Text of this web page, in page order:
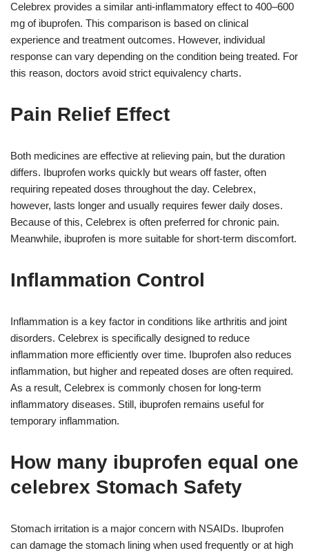
Celebrex provides a similar anti-inflammatory effect to 400–600
mg of ibuprofen. This comparison is based on clinical
experience and treatment outcomes. However, individual
response can vary depending on the condition being treated. For
this reason, doctors avoid strict equivalency charts.
Pain Relief Effect
Both medicines are effective at relieving pain, but the duration
differs. Ibuprofen works quickly but wears off faster, often
requiring repeated doses throughout the day. Celebrex,
however, lasts longer and usually requires fewer daily doses.
Because of this, Celebrex is often preferred for chronic pain.
Meanwhile, ibuprofen is more suitable for short-term discomfort.
Inflammation Control
Inflammation is a key factor in conditions like arthritis and joint
disorders. Celebrex is specifically designed to reduce
inflammation more efficiently over time. Ibuprofen also reduces
inflammation, but higher and repeated doses are often required.
As a result, Celebrex is commonly chosen for long-term
inflammatory diseases. Still, ibuprofen remains useful for
temporary inflammation.
How many ibuprofen equal one
celebrex Stomach Safety
Stomach irritation is a major concern with NSAIDs. Ibuprofen
can damage the stomach lining when used frequently or at high